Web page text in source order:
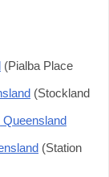
(Pialba Place
(Stockland
(Station